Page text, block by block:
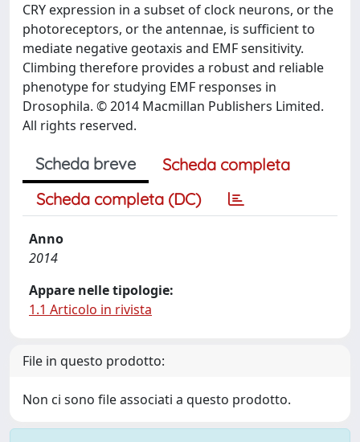
CRY expression in a subset of clock neurons, or the
photoreceptors, or the antennae, is sufficient to
mediate negative geotaxis and EMF sensitivity.
Climbing therefore provides a robust and reliable
phenotype for studying EMF responses in
Drosophila. © 2014 Macmillan Publishers Limited.
All rights reserved.
Scheda breve
Scheda completa
Scheda completa (DC)
Anno
2014
Appare nelle tipologie:
1.1 Articolo in rivista
File in questo prodotto:
Non ci sono file associati a questo prodotto.